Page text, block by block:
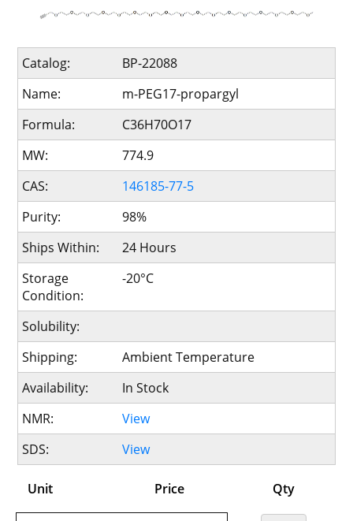
Catalog:
BP-22088
Name:
m-PEG17-propargyl
Formula:
C36H70O17
MW:
774.9
CAS:
146185-77-5
Purity:
98%
Ships Within:
24 Hours
Storage
Condition:
-20°C
Solubility:
Shipping:
Ambient Temperature
Availability:
In Stock
NMR:
View
SDS:
View
Unit Price Qty